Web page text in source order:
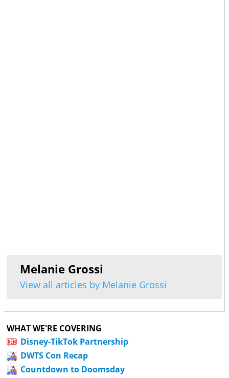
Melanie Grossi
View all articles by Melanie Grossi
WHAT WE'RE COVERING
Disney-TikTok Partnership
DWTS Con Recap
Countdown to Doomsday